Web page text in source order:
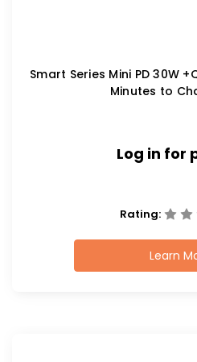
Smart Series Mini PD 30W
Minutes to
Log in for
Rating:
Learn